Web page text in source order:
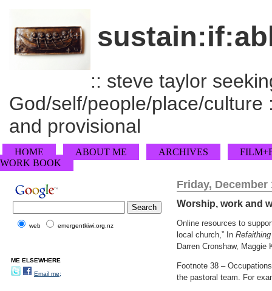
:: steve taylor
God/self/people/place/
and provisional
HOME ABOUT ME ARCHIVES
WORK BOOK
Friday, December
Worship, work and
Online resources to
local church,” In
Darren Cronshaw,
Footnote 38 –
the pastoral team. For
web emergentkiwi.org.nz
ME ELSEWHERE
Email me;